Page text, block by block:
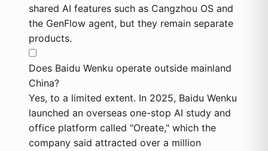
shared AI features such as Cangzhou OS and
the GenFlow agent, but they remain separate
products.
Does Baidu Wenku operate outside mainland
China?
Yes, to a limited extent. In 2025, Baidu Wenku
launched an overseas one-stop AI study and
office platform called "Oreate," which the
company said attracted over a million